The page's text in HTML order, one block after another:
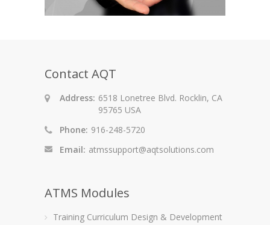
Contact AQT
Address: 6518 Lonetree Blvd. Rocklin, CA
95765 USA
Phone: 916-248-5720
Email: atmssupport@aqtsolutions.com
ATMS Modules
Training Curriculum Design & Development